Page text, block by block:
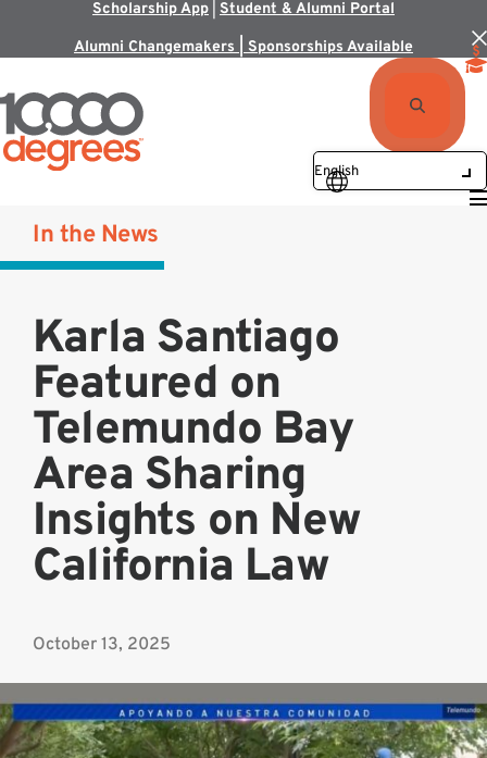
Scholarship App Student & Alumni Portal
Alumni Changemakers | Sponsorships Available
In the News
Karla Santiago
Featured on
Telemundo Bay
Area Sharing
Insights on New
California Law
October 13, 2025